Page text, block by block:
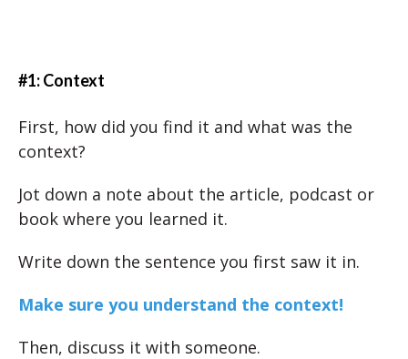
#1: Context
First, how did you find it and what was the
context?
Jot down a note about the article, podcast or
book where you learned it.
Write down the sentence you first saw it in.
Make sure you understand the context!
Then, discuss it with someone.